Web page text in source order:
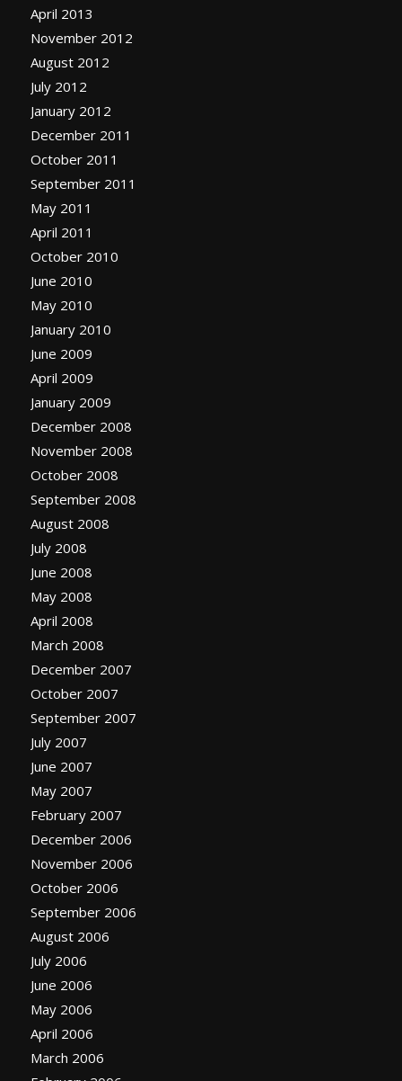
April 2013
November 2012
August 2012
July 2012
January 2012
December 2011
October 2011
September 2011
May 2011
April 2011
October 2010
June 2010
May 2010
January 2010
June 2009
April 2009
January 2009
December 2008
November 2008
October 2008
September 2008
August 2008
July 2008
June 2008
May 2008
April 2008
March 2008
December 2007
October 2007
September 2007
July 2007
June 2007
May 2007
February 2007
December 2006
November 2006
October 2006
September 2006
August 2006
July 2006
June 2006
May 2006
April 2006
March 2006